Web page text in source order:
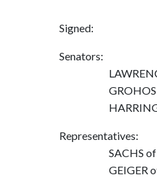
Signed:
Senators:
LAWRENCE
GROHOSKI of
Representatives:
SACHS of
GEIGER of